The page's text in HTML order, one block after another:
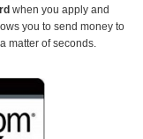
when you apply and
you to send money to
matter of seconds.